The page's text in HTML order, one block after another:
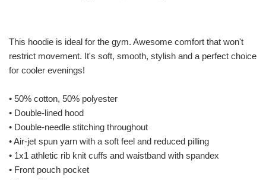
This hoodie is ideal for the gym. Awesome comfort that won't
restrict movement. It's soft, smooth, stylish and a perfect choice
for cooler evenings!
• 50% cotton, 50% polyester
• Double-lined hood
• Double-needle stitching throughout
• Air-jet spun yarn with a soft feel and reduced pilling
• 1x1 athletic rib knit cuffs and waistband with spandex
• Front pouch pocket